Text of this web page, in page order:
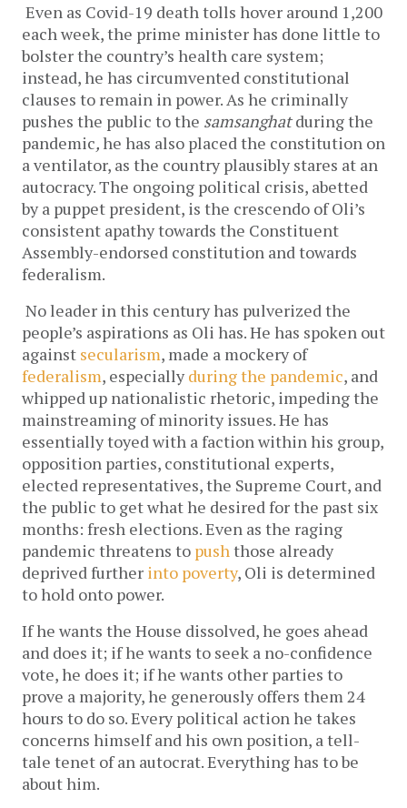
Even as Covid-19 death tolls hover around 1,200
each week, the prime minister has done little to
bolster the country’s health care system;
instead, he has circumvented constitutional
clauses to remain in power. As he criminally
pushes the public to the samsanghat during the
pandemic, he has also placed the constitution on
a ventilator, as the country plausibly stares at an
autocracy. The ongoing political crisis, abetted
by a puppet president, is the crescendo of Oli’s
consistent apathy towards the Constituent
Assembly-endorsed constitution and towards
federalism.
No leader in this century has pulverized the
people’s aspirations as Oli has. He has spoken out
against secularism
, made a mockery of
federalism, especially during the pandemic, and
whipped up nationalistic rhetoric, impeding the
mainstreaming of minority issues. He has
essentially toyed with a faction within his group,
opposition parties, constitutional experts,
elected representatives, the Supreme Court, and
the public to get what he desired for the past six
months: fresh elections. Even as the raging
pandemic threatens to push those already
deprived further into poverty, Oli is determined
to hold onto power.
If he wants the House dissolved, he goes ahead
and does it; if he wants to seek a no-confidence
vote, he does it; if he wants other parties to
prove a majority, he generously offers them 24
hours to do so. Every political action he takes
concerns himself and his own position, a tell-
tale tenet of an autocrat. Everything has to be
about him.